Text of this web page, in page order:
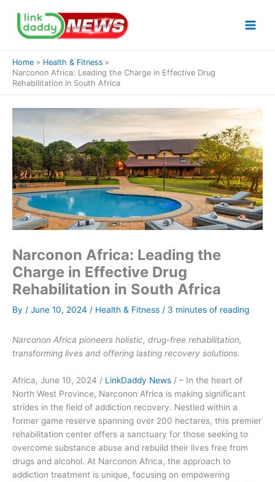
content
Home
Health & Fitness
Narconon Africa: Leading the Charge in Effective Drug
Rehabilitation in South Africa
Narconon Africa: Leading the
Charge in Effective Drug
Rehabilitation in South Africa
By / June 10, 2024 / Health & Fitness / 3 minutes of reading
Narconon Africa pioneers holistic, drug-free rehabilitation,
transforming lives and offering lasting recovery solutions.
Africa, June 10, 2024 / LinkDaddy News / – In the heart of
North West Province, Narconon Africa is making significant
strides in the field of addiction recovery. Nestled within a
former game reserve spanning over 200 hectares, this premier
rehabilitation center offers a sanctuary for those seeking to
overcome substance abuse and rebuild their lives free from
drugs and alcohol. At Narconon Africa, the approach to
addiction treatment is unique, focusing on empowering